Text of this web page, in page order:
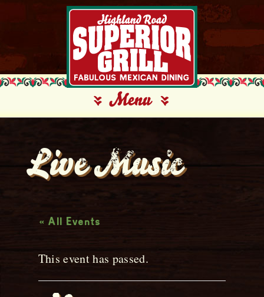
Live Music
« All Events
This event has passed.